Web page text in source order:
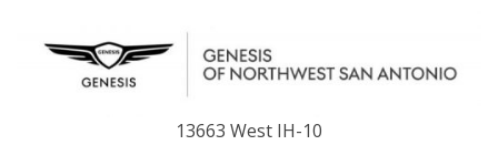
13663 West IH-10